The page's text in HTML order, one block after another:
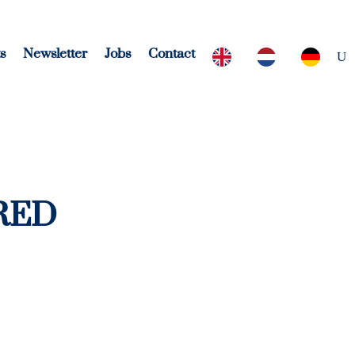
Newsletter Jobs Contact